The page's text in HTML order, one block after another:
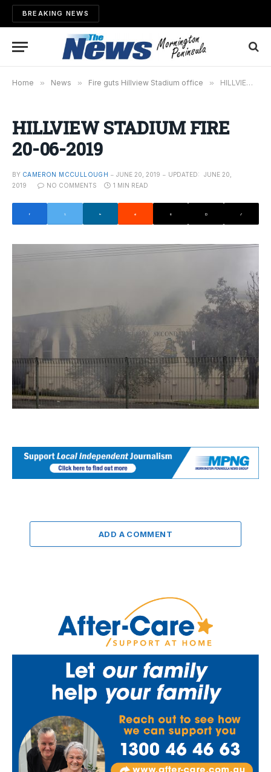
BREAKING NEWS
Home » News » Fire guts Hillview Stadium office » HILLVIEW STADIUM FIRE 20-06-2019
HILLVIEW STADIUM FIRE
20-06-2019
BY CAMERON MCCULLOUGH JUNE 20, 2019 UPDATED:
JUNE 20,
2019
NO COMMENTS 1 MIN READ
ADD A COMMENT